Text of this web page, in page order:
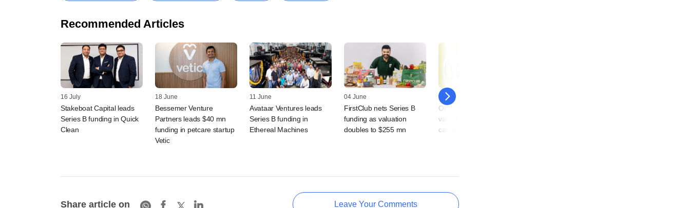
Recommended Articles
16 July
Stakeboat Capital leads
Series B funding in Quick
Clean
18 June
Bessemer Venture
Partners leads $40 mn
funding in petcare startup
Vetic
11 June
Avataar Ventures leads
Series B funding in
Ethereal Machines
04 June
FirstClub nets Series B
funding as valuation
doubles to $255 mn
04 May
Ola's investor reckons
valuation meltdown at the
cab-hailing app
Share article on Leave Your Comments